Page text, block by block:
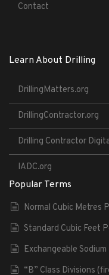
Contact
Learn About Drilling
DrillingMatters.org
DrillingContractor.org
Drilling Contractor
IADC.org
Popular Terms
Normal Cubic Metres
Standard Cubic Feet
Exchangeable
“B” Class Divisions